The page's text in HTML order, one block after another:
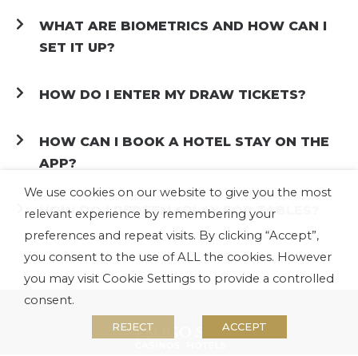
WHAT ARE BIOMETRICS AND HOW CAN I
SET IT UP?
HOW DO I ENTER MY DRAW TICKETS?
HOW CAN I BOOK A HOTEL STAY ON THE
APP?
HOW DO I REDEEM +PLAY FOR TABLES?
We use cookies on our website to give you the most
relevant experience by remembering your
preferences and repeat visits. By clicking “Accept”,
you consent to the use of ALL the cookies. However
you may visit Cookie Settings to provide a controlled
consent.
REJECT ACCEPT